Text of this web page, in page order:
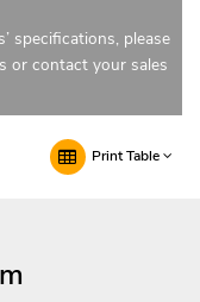
specifications, please
or contact your sales
Print Table